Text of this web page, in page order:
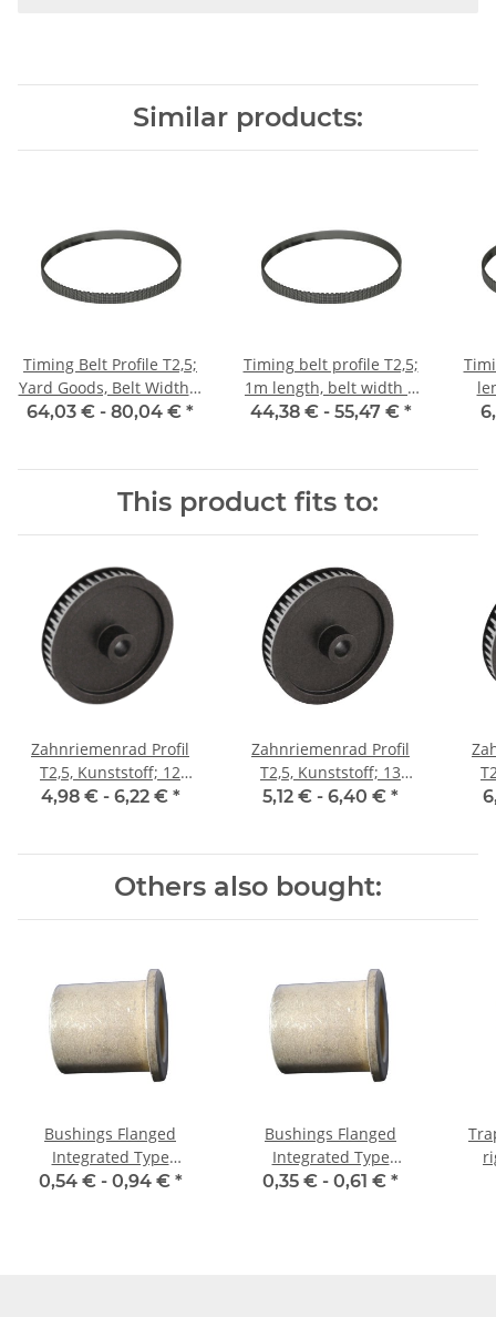
Similar products:
Timing Belt Profile T2,5;
Yard Goods, Belt Width 6
mm
64,03 € - 80,04 € *
Timing belt profile T2,5;
1m length, belt width 6
mm with steel core
44,38 € - 55,47 € *
This product fits to:
Zahnriemenrad Profil
T2,5, Kunststoff; 12
Zähne; Riemenbreite 6
4,98 € - 6,22 € *
Zahnriemenrad Profil
T2,5, Kunststoff; 13
Zähne; Riemenbreite 6
5,12 € - 6,40 € *
Others also bought:
Bushings Flanged
Integrated Type
03/06/09 x 06 1,5
0,54 € - 0,94 € *
Bushings Flanged
Integrated Type
04/08/12 x 05 2
0,35 € - 0,61 € *